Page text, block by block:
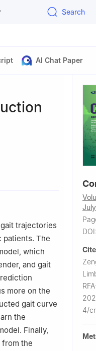
Search
AI Chat Paper
trajectories
patients. The
which
and gait
more on the
gait curve
the
Finally,
the
DOI:
4/